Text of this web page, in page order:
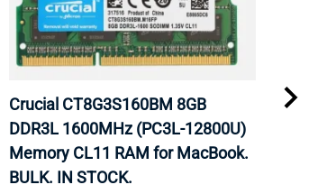
Crucial CT8G3S160BM 8GB
DDR3L 1600MHz (PC3L-12800U)
Memory CL11 RAM for MacBook.
BULK. IN STOCK.